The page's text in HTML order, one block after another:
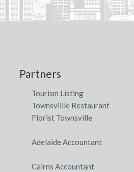
Partners
Tourism Listing
Townsvillle Restaurant
Florist Townsville
Adelaide Accountant
Cairns Accountant